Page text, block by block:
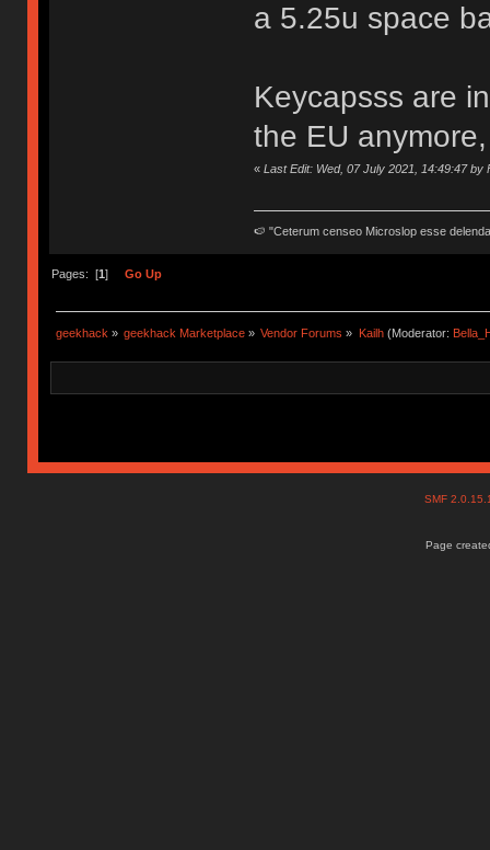
a 5.25u space
Keycapsss are
the EU
« Last Edit: Wed, 07 July 2021, 14:49:47 by
🍉 "Ceterum censeo Microslop esse
Pages: [1] Go Up
geekhack» geekhack Marketplace » Vendor Forums » Kailh(Moderator:
SMF
Page